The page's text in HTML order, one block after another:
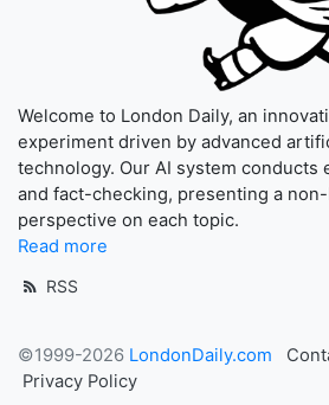
Welcome to London Daily, an
experiment driven by advanced
technology. Our AI system conducts
and fact-checking, presenting a
perspective on each topic.
Read more
RSS
©1999-2026 LondonDaily.com
Privacy Policy